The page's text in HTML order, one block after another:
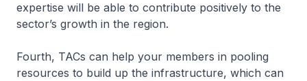
expertise will be able to contribute positively to the
sector’s growth in the region.
Fourth, TACs can help your members in pooling
resources to build up the infrastructure, which can